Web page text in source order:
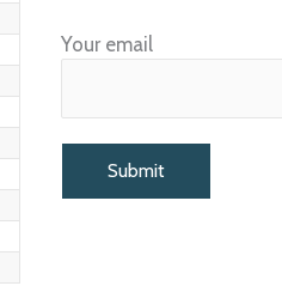
Your email